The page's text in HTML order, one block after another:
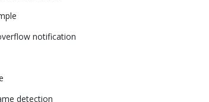
notification
detection